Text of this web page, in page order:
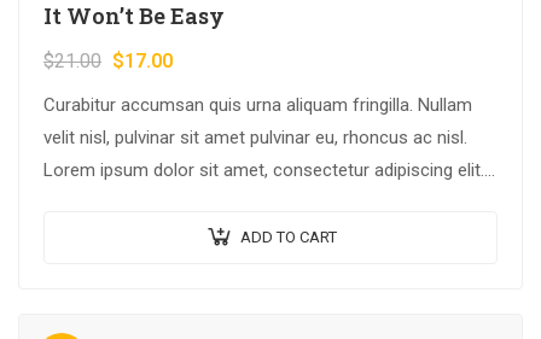
It Won’t Be Easy
$21.00 $17.00
Curabitur accumsan quis urna aliquam fringilla. Nullam
velit nisl, pulvinar sit amet pulvinar eu, rhoncus ac nisl.
Lorem ipsum dolor sit amet, consectetur adipiscing elit.
ADD TO CART